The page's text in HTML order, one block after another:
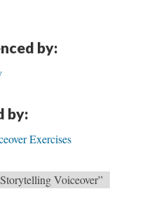
by:
by:
Exercises
Voiceover”